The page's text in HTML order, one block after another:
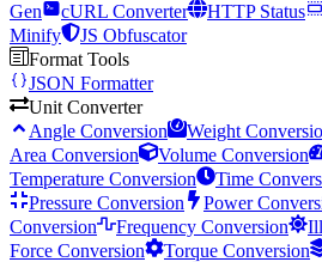
Gen
cURL Converter HTTP Status
Minify
JS Obfuscator
Format Tools
JSON Formatter
Unit Converter
Angle Conversion
Weight
Area Conversion
Volume Conversion
Temperature Conversion
Time
Pressure Conversion
Power
Conversion
Frequency Conversion
Force Conversion
Torque Conversion